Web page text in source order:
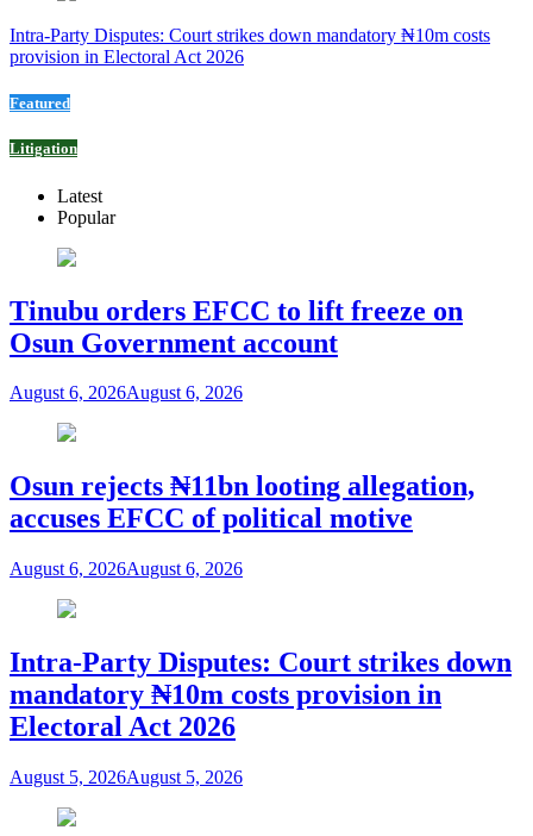
Intra-Party Disputes: Court strikes down mandatory ₦10m costs
provision in Electoral Act 2026
Featured
Litigation
Latest
Popular
Tinubu orders EFCC to lift freeze on
Osun Government account
August 6, 2026August 6, 2026
Osun rejects ₦11bn looting allegation,
accuses EFCC of political motive
August 6, 2026August 6, 2026
Intra-Party Disputes: Court strikes down
mandatory ₦10m costs provision in
Electoral Act 2026
August 5, 2026August 5, 2026